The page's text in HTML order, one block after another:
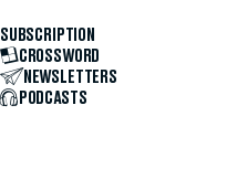
SUBSCRIPTION
CROSSWORD
NEWSLETTERS
PODCASTS